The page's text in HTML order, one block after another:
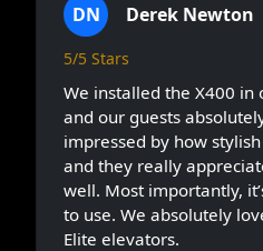
DN Derek Newton
5/5 Stars
We installed the X400 in
and our guests
impressed by how
and they really
well. Most importantly,
to use. We absolutely
Elite elevators.